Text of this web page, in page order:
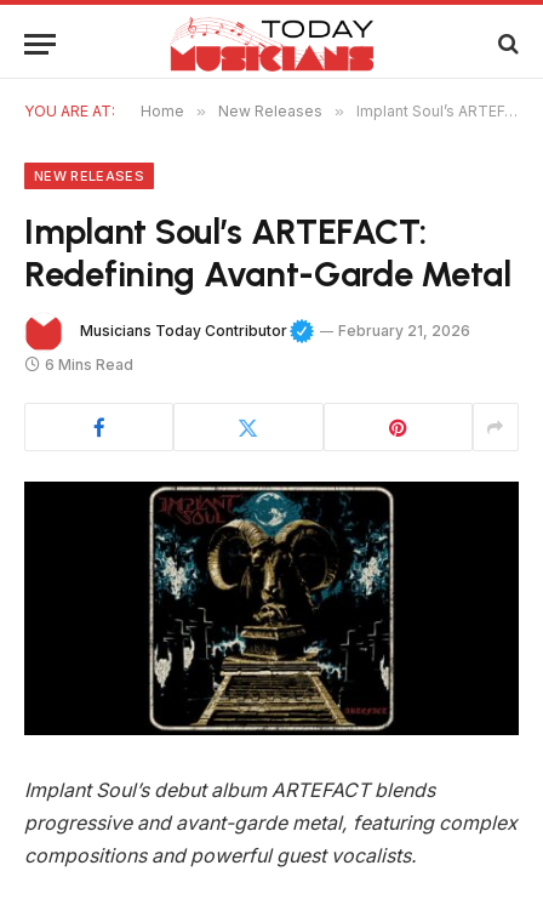
YOU ARE AT: Home » New Releases » Implant Soul’s ARTEFACT: Redefining Avant-Garde Metal
NEW RELEASES
Implant Soul’s ARTEFACT:
Redefining Avant-Garde Metal
Musicians Today Contributor
February 21, 2026
6 Mins Read
Implant Soul’s debut album ARTEFACT blends
progressive and avant-garde metal, featuring complex
compositions and powerful guest vocalists.